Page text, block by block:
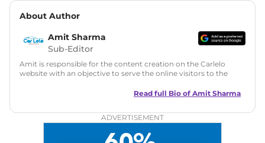
About Author
Amit Sharma
Sub-Editor
Amit is responsible for the content creation on the Carlelo
website with an objective to serve the online visitors to the
in motoring journalism and has worked with multiple
Zee Network (India.com Auto)
Read full Bio of Amit Sharma
ADVERTISEMENT